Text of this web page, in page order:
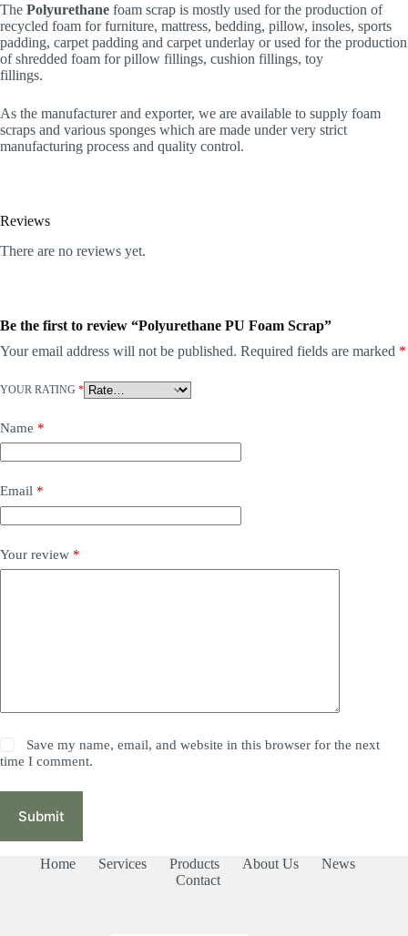
The Polyurethane foam scrap is mostly used for the production of
recycled foam for furniture, mattress, bedding, pillow, insoles, sports
padding, carpet padding and carpet underlay or used for the production
of shredded foam for pillow fillings, cushion fillings, toy
fillings.
As the manufacturer and exporter, we are available to supply foam
scraps and various sponges which are made under very strict
manufacturing process and quality control.
Reviews
There are no reviews yet.
Be the first to review “Polyurethane PU Foam Scrap”
Your email address will not be published. Required fields are marked *
YOUR RATING *
Name *
Email *
Your review *
Save my name, email, and website in this browser for the next
time I comment.
Submit
Home Services Products About Us
News
Contact